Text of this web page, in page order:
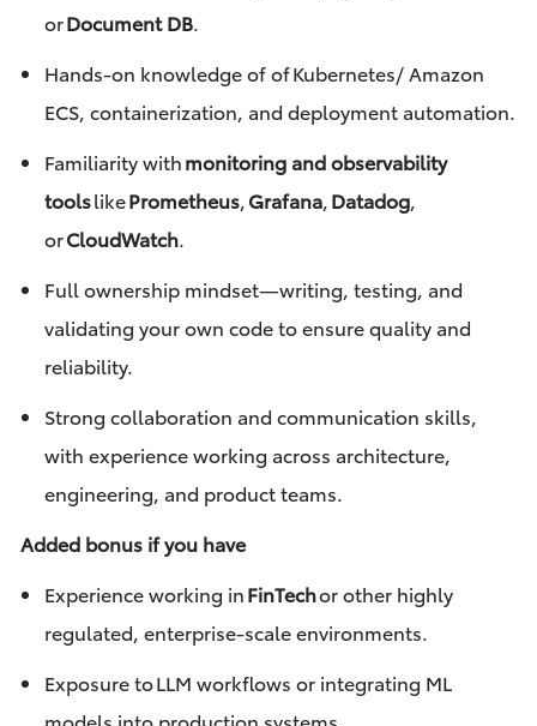
orDocument DB.
Hands-on knowledge of of Kubernetes/ Amazon
ECS, containerization, and deployment automation.
Familiarity withmonitoring and observability
toolslikePrometheus,Grafana,Datadog,
orCloudWatch.
Full ownership mindset—writing, testing, and
validating your own code to ensure quality and
reliability.
Strong collaboration and communication skills,
with experience working across architecture,
engineering, and product teams.
Added bonus if you have
Experience working inFinTechor other highly
regulated, enterprise-scale environments.
Exposure to LLM workflows or integrating ML